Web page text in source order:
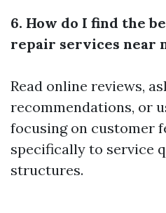
6. How do I find the
repair services near
Read online reviews,
recommendations, or
focusing on customer
specifically to service
structures.